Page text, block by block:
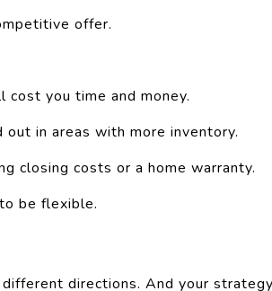
offer.
cost you time and money.
out in areas with more inventory.
closing costs or a home warranty.
be flexible.
directions. And your